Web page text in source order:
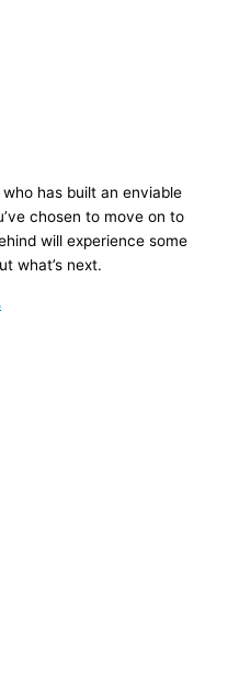
has built an enviable
chosen to move on to
will experience some
what’s next.